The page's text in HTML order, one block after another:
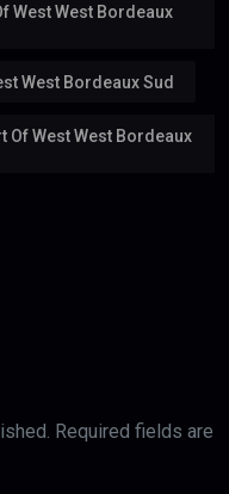
West West Bordeaux
West Bordeaux Sud
Of West West Bordeaux
Required fields are